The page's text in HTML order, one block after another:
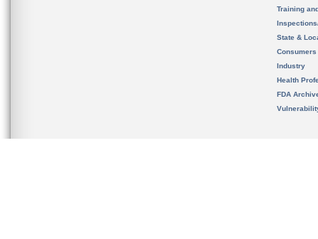
Training
State &
Consumers
Industry
Health
FDA